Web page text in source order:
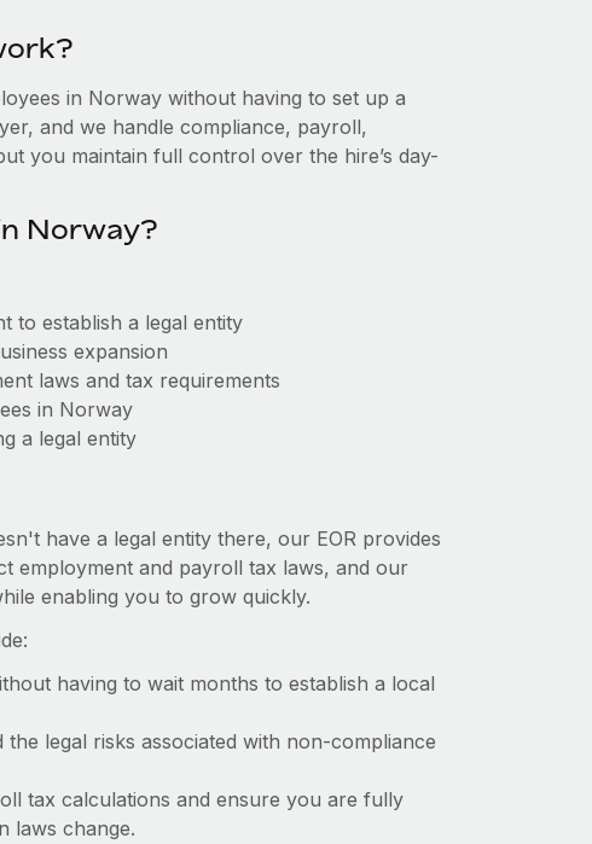
in Norway without having to set up a
and we handle compliance, payroll,
you maintain full control over the hire’s day-
Norway?
to establish a legal entity
expansion
laws and tax requirements
in Norway
a legal entity
have a legal entity there, our EOR provides
employment and payroll tax laws, and our
enabling you to grow quickly.
having to wait months to establish a local
the legal risks associated with non-compliance
tax calculations and ensure you are fully
laws change.